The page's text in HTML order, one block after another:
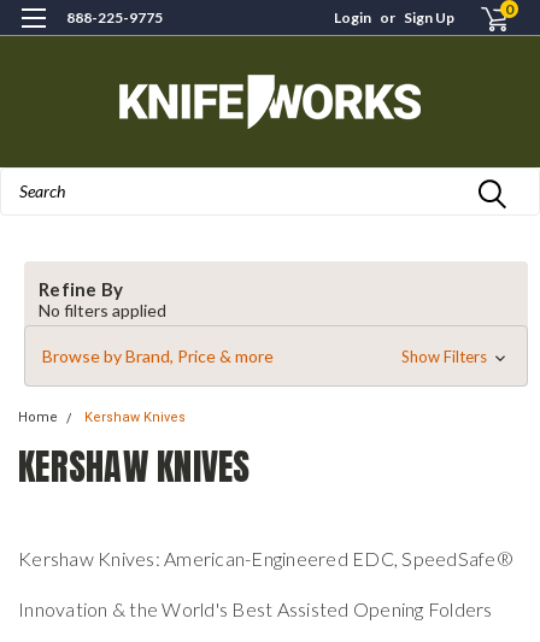
888-225-9775 Login or Sign Up 0
Refine By
No filters applied
Browse by Brand, Price & more Show Filters
Home Kershaw Knives
KERSHAW KNIVES
Kershaw Knives: American-Engineered EDC, SpeedSafe®
Innovation & the World's Best Assisted Opening Folders